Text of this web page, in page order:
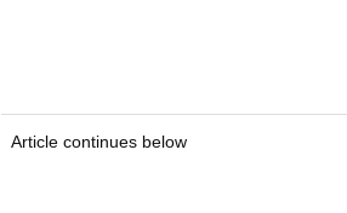
Article continues below